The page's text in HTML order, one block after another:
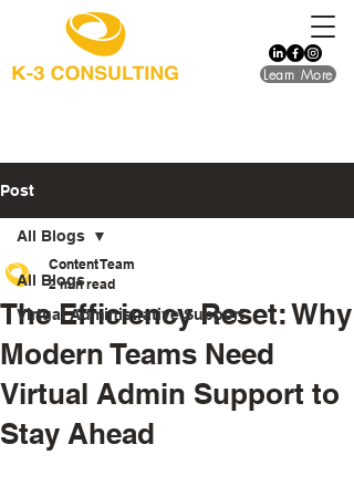
Learn More
Post
All Blogs
Virtual Administrative Support
All Blogs
The Efficiency Reset: Why
Modern Teams Need
Virtual Admin Support to
Stay Ahead
Content Team
2 min read